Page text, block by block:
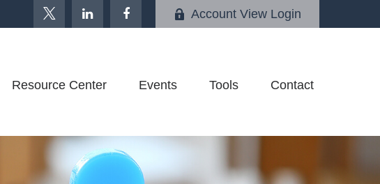
Account View Login
Resource Center Events Tools Contact